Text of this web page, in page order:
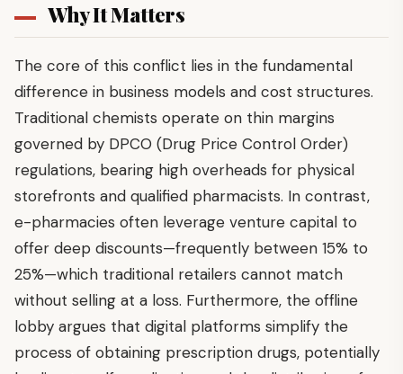
Why It Matters
The core of this conflict lies in the fundamental
difference in business models and cost structures.
Traditional chemists operate on thin margins
governed by DPCO (Drug Price Control Order)
regulations, bearing high overheads for physical
storefronts and qualified pharmacists. In contrast,
e-pharmacies often leverage venture capital to
offer deep discounts—frequently between 15% to
25%—which traditional retailers cannot match
without selling at a loss. Furthermore, the offline
lobby argues that digital platforms simplify the
process of obtaining prescription drugs, potentially